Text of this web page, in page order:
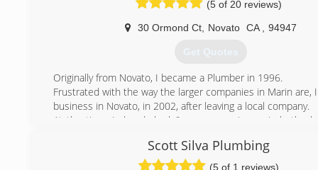
(5 of 20 reviews)
30 Ormond Ct, Novato CA 94947
Get Quotes
Originally from Novato, I became a Plumber in 1996.
Frustrated with the way the larger companies in Marin are,
business in Novato, in 2002, after leaving a local company.
At the time, I already had 6 years experience, in both
Along with my new business, my very loyal customer
following me for years, stayed with me.
Scott Silva Plumbing
(5 of 1 reviews)